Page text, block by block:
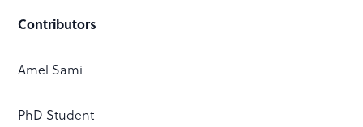
Contributors
Amel Sami
PhD Student